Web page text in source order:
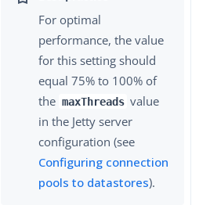
For optimal
performance, the value
for this setting should
equal 75% to 100% of
the maxThreads value
in the Jetty server
configuration (see
Configuring connection
pools to datastores).